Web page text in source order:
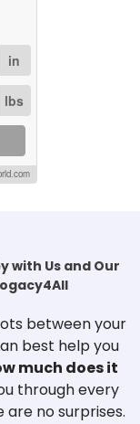
in
lbs
with Us and Our
between your
best help you
much does it
through every
no surprises.